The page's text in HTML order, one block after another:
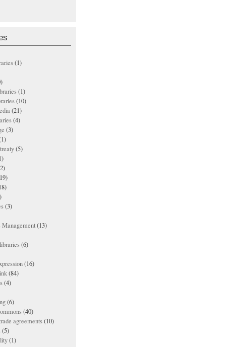
(1)
(1)
(10)
(21)
(4)
(3)
(5)
(3)
(13)
(6)
(16)
(84)
(4)
(6)
(40)
agreements(10)
(5)
(1)